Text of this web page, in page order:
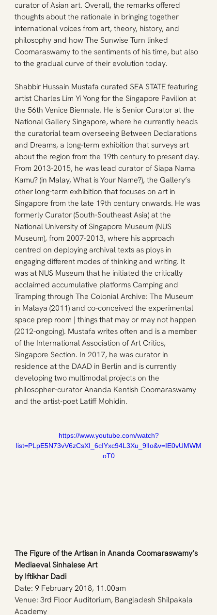
curator of Asian art. Overall, the remarks offered
thoughts about the rationale in bringing together
international voices from art, theory, history, and
philosophy and how The Sunwise Turn linked
Coomaraswamy to the sentiments of his time, but also
to the gradual curve of their evolution today.
Shabbir Hussain Mustafa curated SEA STATE featuring
artist Charles Lim Yi Yong for the Singapore Pavilion at
the 56th Venice Biennale. He is Senior Curator at the
National Gallery Singapore, where he currently heads
the curatorial team overseeing Between Declarations
and Dreams, a long-term exhibition that surveys art
about the region from the 19th century to present day.
From 2013-2015, he was lead curator of Siapa Nama
Kamu? (in Malay, What is Your Name?), the Gallery’s
other long-term exhibition that focuses on art in
Singapore from the late 19th century onwards. He was
formerly Curator (South-Southeast Asia) at the
National University of Singapore Museum (NUS
Museum), from 2007-2013, where his approach
centred on deploying archival texts as ploys in
engaging different modes of thinking and writing. It
was at NUS Museum that he initiated the critically
acclaimed accumulative platforms Camping and
Tramping through The Colonial Archive: The Museum
in Malaya (2011) and co-conceived the experimental
space prep room | things that may or may not happen
(2012-ongoing). Mustafa writes often and is a member
of the International Association of Art Critics,
Singapore Section. In 2017, he was curator in
residence at the DAAD in Berlin and is currently
developing two multimodal projects on the
philosopher-curator Ananda Kentish Coomaraswamy
and the artist-poet Latiff Mohidin.
https://www.youtube.com/watch?
list=PLpE5N73vV6zCsXI_6cIYxc94L3Xu_9lIo&v=IE0vUMWM
oT0
The Figure of the Artisan in Ananda Coomaraswamy’s
Mediaeval Sinhalese Art
by Iftikhar Dadi
Date: 9 February 2018, 11.00am
Venue: 3rd Floor Auditorium, Bangladesh Shilpakala
Academy